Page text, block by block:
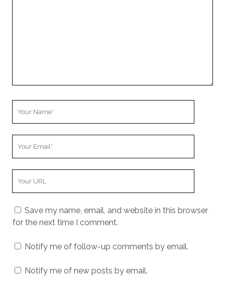
Save my name, email, and website in this browser
for the next time I comment.
Notify me of follow-up comments by email.
Notify me of new posts by email.